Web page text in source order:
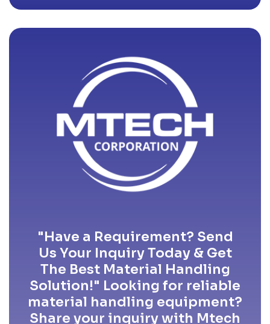
"Have a Requirement? Send
Us Your Inquiry Today & Get
The Best Material Handling
Solution!" Looking for reliable
material handling equipment?
Share your inquiry with Mtech